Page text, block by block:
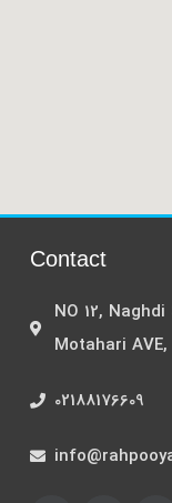
Contact
NO 12,
Motahari
02188176609